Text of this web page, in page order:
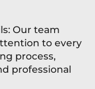
Our team
to every
process,
professional